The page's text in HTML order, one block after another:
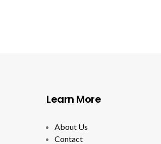
Learn More
About Us
Contact